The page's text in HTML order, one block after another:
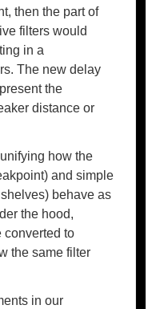
then the part of
filters would
in a
The new delay
the
distance or
how the
and simple
behave as
the hood,
converted to
the same filter
in our